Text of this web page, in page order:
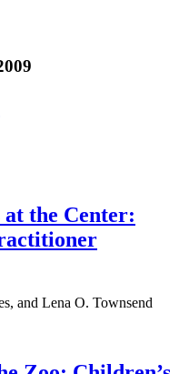
the Center:
and Lena O. Townsend